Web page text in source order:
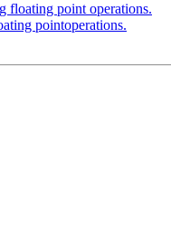
floating point operations.
pointoperations.